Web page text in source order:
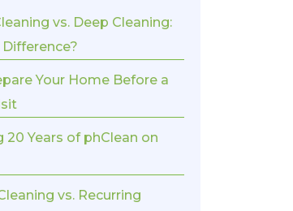
vs. Deep Cleaning:
Your Home Before a
20 Years of phClean on
vs. Recurring